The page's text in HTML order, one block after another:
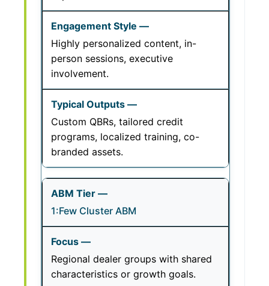
Highly personalized content, in-
person sessions, executive
involvement.
Custom QBRs, tailored credit
programs, localized training, co-
branded assets.
1:Few Cluster ABM
Regional dealer groups with shared
characteristics or growth goals.